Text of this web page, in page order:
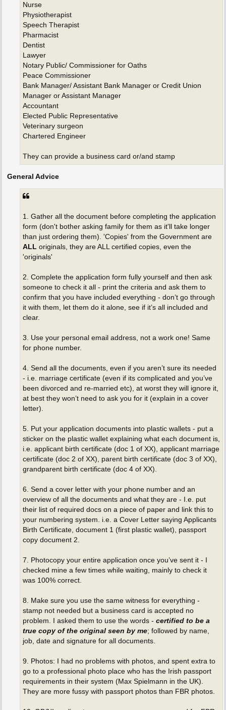
Nurse
Physiotherapist
Speech Therapist
Pharmacist
Dentist
Lawyer
Notary Public/ Commissioner for Oaths
Peace Commissioner
Bank Manager/ Assistant Bank Manager or Credit Union
Manager or Assistant Manager
Accountant
Elected Public Representative
Veterinary surgeon
Chartered Engineer
They can provide a business card or/and stamp
General Advice
1. Gather all the document before completing the application
form (don't bother asking family for them as it'll take longer
than just ordering them). 'Copies' from the Government are
ALL originals, they are ALL certified copies, even the
'originals'
2. Complete the application form fully yourself and then ask
someone to check it all - print the criteria and ask them to
confirm that you have included everything - don’t go through
it with them, let them do it alone, see if it’s all included and
clear.
3. Use your personal email address, not a work one! Same
for phone number.
4. Send all the documents, even if you aren’t sure its needed
- i.e. marriage certificate (even if its complicated and you’ve
been divorced and re-married etc), at worst they will ignore it,
at best they won’t need to ask you for it (explain in a cover
letter).
5. Put your application documents into plastic wallets - put a
sticker on the plastic wallet explaining what each document is,
i.e. applicant birth certificate (doc 1 of XX), applicant marriage
certificate (doc 2 of XX), parent birth certificate (doc 3 of XX),
grandparent birth certificate (doc 4 of XX).
6. Send a cover letter with your phone number and an
overview of all the documents and what they are - I.e. put
their list of required docs on a piece of paper and link this to
your numbering system. i.e. a Cover Letter saying Applicants
Birth Certificate, document 1 (first plastic wallet), passport
copy document 2.
7. Photocopy your entire application once you’ve sent it - I
checked mine a few times while waiting, mainly to check it
was 100% correct.
8. Make sure you use the same witness for everything -
stamp not needed but a business card is accepted no
problem. I asked them to use the words - certified to be a
true copy of the original seen by me; followed by name,
job, date and signature for all documents.
9. Photos: I had no problems with photos, and spent extra to
go to a professional photo place who has the Irish passport
requirements in their system (Max Spielmann in the UK).
They are more fussy with passport photos than FBR photos.